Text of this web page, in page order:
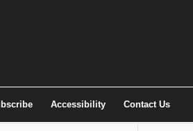
Accessibility Contact Us